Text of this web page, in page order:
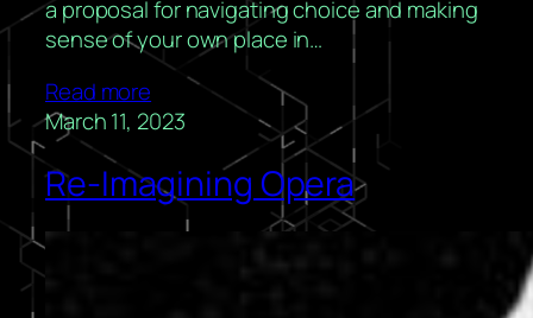
a proposal for navigating choice and making
sense of your own place in…
Read more
March 11, 2023
Re-Imagining Opera